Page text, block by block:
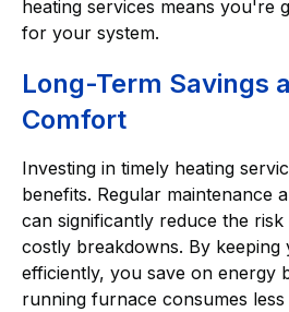
heating services means you're
for your system.
Long-Term Savings
Comfort
Investing in timely heating
benefits. Regular maintenance
can significantly reduce the
costly breakdowns. By
efficiently, you save on energy
running furnace consumes